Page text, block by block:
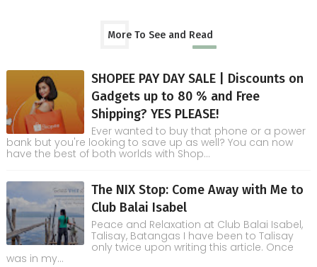
More To See and Read
SHOPEE PAY DAY SALE | Discounts on
Gadgets up to 80 % and Free
Shipping? YES PLEASE!
Ever wanted to buy that phone or a power
bank but you're looking to save up as well? You can now
have the best of both worlds with Shop...
The NIX Stop: Come Away with Me to
Club Balai Isabel
Peace and Relaxation at Club Balai Isabel,
Talisay, Batangas I have been to Talisay
only twice upon writing this article. Once
was in my...